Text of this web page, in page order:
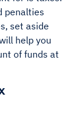
penalties
set aside
help you
of funds at